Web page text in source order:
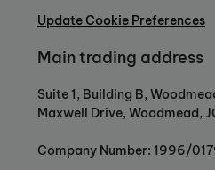
Update Cookie Preferences
Main trading address
Suite 1, Building B,
Maxwell Drive, Woodmead,
Company Number: 1996/